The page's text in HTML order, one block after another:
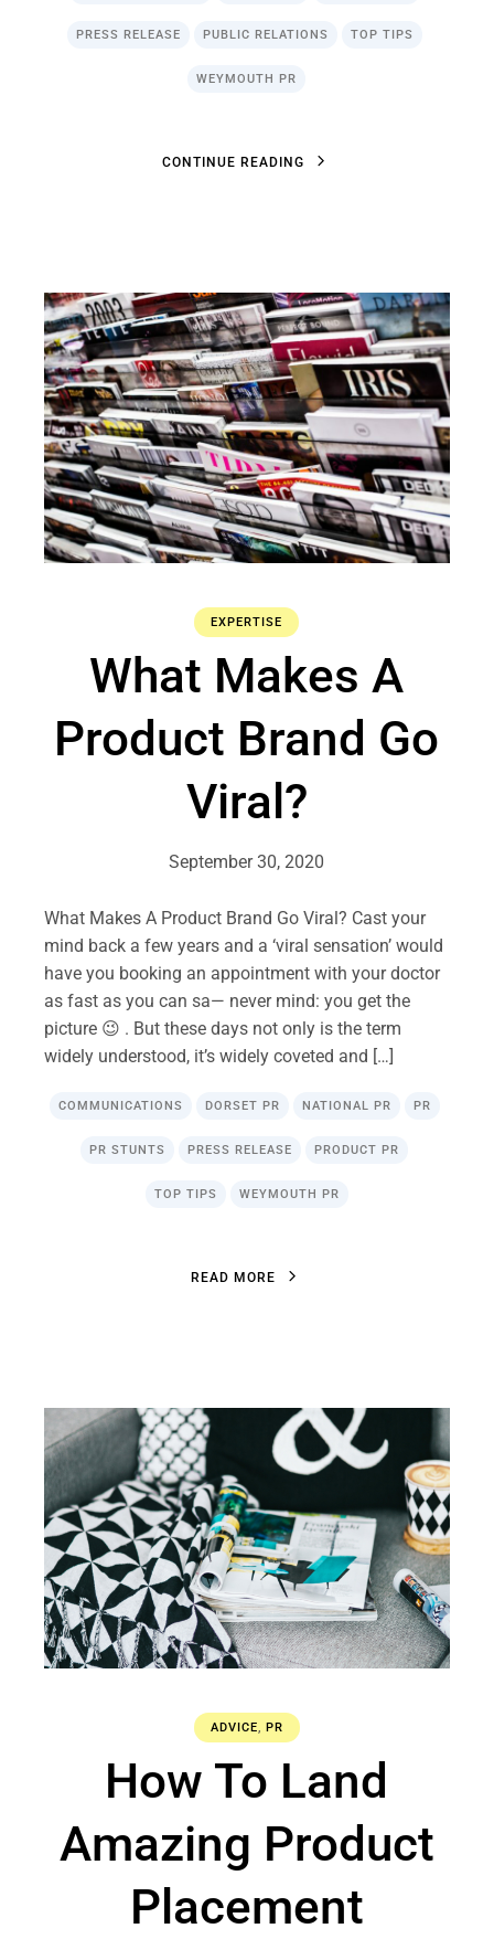
PRESS RELEASE PUBLIC RELATIONS TOP TIPS
WEYMOUTH PR
CO NT NU E R EA D NG
EXPERTISE
What Makes A
Product Brand Go
Viral?
September 30, 2020
What Makes A Product Brand Go Viral? Cast your
mind back a few years and a ‘viral sensation’ would
have you booking an appointment with your doctor
as fast as you can sa— never mind: you get the
picture 😉 . But these days not only is the term
widely understood, it’s widely coveted and […]
COMMUNICATIONS DORSET PR NATIONAL PR PR
PR STUNTS PRESS RELEASE PRODUCT PR
TOP TIPS WEYMOUTH PR
READ MORE
ADVICE PR
How To Land
Amazing Product
Placement